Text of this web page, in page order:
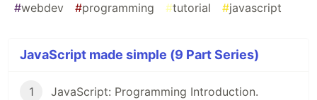
#webdev #programming #tutorial #javascript
JavaScript made simple (9 Part Series)
1 JavaScript: Programming Introduction.